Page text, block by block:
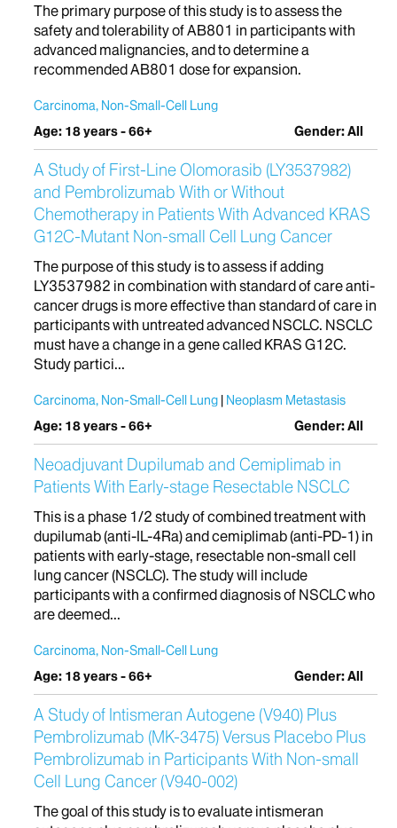
The primary purpose of this study is to assess the
safety and tolerability of AB801 in participants with
advanced malignancies, and to determine a
recommended AB801 dose for expansion.
Carcinoma, Non-Small-Cell Lung
Age: 18 years - 66+
Gender: All
A Study of First-Line Olomorasib (LY3537982)
and Pembrolizumab With or Without
Chemotherapy in Patients With Advanced KRAS
G12C-Mutant Non-small Cell Lung Cancer
The purpose of this study is to assess if adding
LY3537982 in combination with standard of care anti-
cancer drugs is more effective than standard of care in
participants with untreated advanced NSCLC. NSCLC
must have a change in a gene called KRAS G12C.
Study partici...
Carcinoma, Non-Small-Cell Lung Neoplasm Metastasis
Age: 18 years - 66+
Gender: All
Neoadjuvant Dupilumab and Cemiplimab in
Patients With Early-stage Resectable NSCLC
This is a phase 1/2 study of combined treatment with
dupilumab (anti-IL-4Ra) and cemiplimab (anti-PD-1) in
patients with early-stage, resectable non-small cell
lung cancer (NSCLC). The study will include
participants with a confirmed diagnosis of NSCLC who
are deemed...
Carcinoma, Non-Small-Cell Lung
Age: 18 years - 66+
Gender: All
A Study of Intismeran Autogene (V940) Plus
Pembrolizumab (MK-3475) Versus Placebo Plus
Pembrolizumab in Participants With Non-small
Cell Lung Cancer (V940-002)
The goal of this study is to evaluate intismeran